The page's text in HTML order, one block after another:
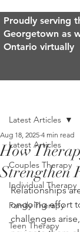
Proudly serving
Georgetown as
Ontario virtually
Latest Articles
Couples Therapy
Individual Therapy
Family Therapy
Teen Therapy
Latest Articles
How
Strengthen
Aug 18, 2025 4 min read
Relationships
ongoing effort
challenges